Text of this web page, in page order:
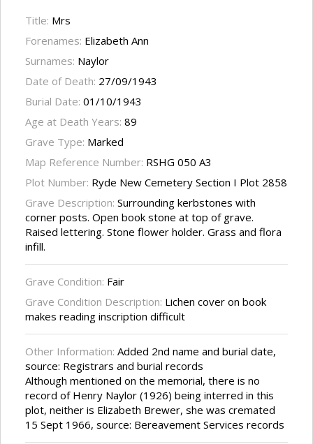
Title: Mrs
Forenames: Elizabeth Ann
Surnames: Naylor
Date of Death: 27/09/1943
Burial Date: 01/10/1943
Age at Death Years: 89
Grave Type: Marked
Map Reference Number: RSHG 050 A3
Plot Number: Ryde New Cemetery Section I Plot 2858
Grave Description: Surrounding kerbstones with
corner posts. Open book stone at top of grave.
Raised lettering. Stone flower holder. Grass and flora
infill.
Grave Condition: Fair
Grave Condition Description: Lichen cover on book
makes reading inscription difficult
Other Information: Added 2nd name and burial date,
source: Registrars and burial records
Although mentioned on the memorial, there is no
record of Henry Naylor (1926) being interred in this
plot, neither is Elizabeth Brewer, she was cremated
15 Sept 1966, source: Bereavement Services records